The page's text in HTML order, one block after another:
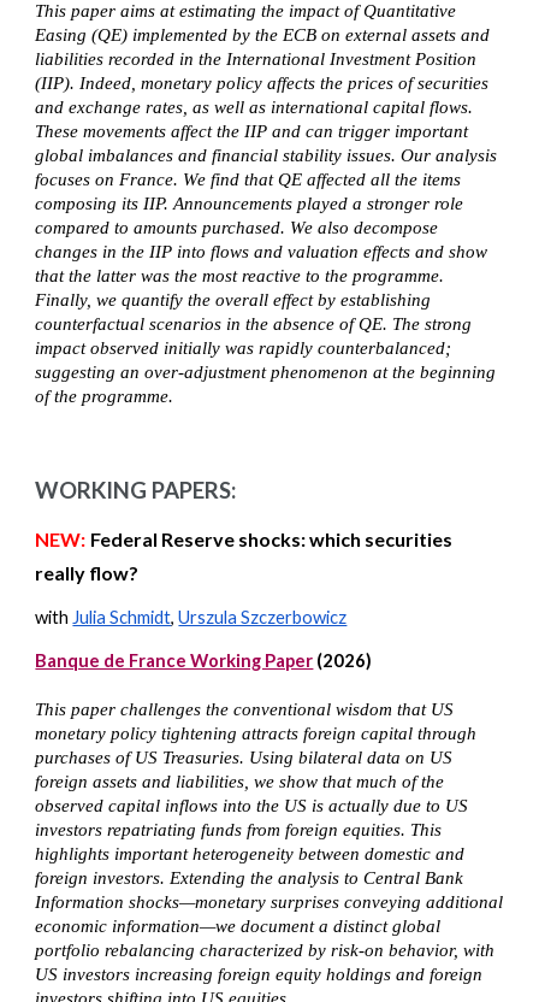
This paper aims at estimating the impact of Quantitative
Easing (QE) implemented by the ECB on external assets and
liabilities recorded in the International Investment Position
(IIP). Indeed, monetary policy affects the prices of securities
and exchange rates, as well as international capital flows.
These movements affect the IIP and can trigger important
global imbalances and financial stability issues. Our analysis
focuses on France. We find that QE affected all the items
composing its IIP. Announcements played a stronger role
compared to amounts purchased. We also decompose
changes in the IIP into flows and valuation effects and show
that the latter was the most reactive to the programme.
Finally, we quantify the overall effect by establishing
counterfactual scenarios in the absence of QE. The strong
impact observed initially was rapidly counterbalanced;
suggesting an over-adjustment phenomenon at the beginning
of the programme.
WORKING PAPERS:
NEW: Federal Reserve shocks: which securities
really flow?
with Julia Schmidt,Urszula Szczerbowicz
Banque de France Working Paper (2026)
This paper challenges the conventional wisdom that US
monetary policy tightening attracts foreign capital through
purchases of US Treasuries. Using bilateral data on US
foreign assets and liabilities, we show that much of the
observed capital inflows into the US is actually due to US
investors repatriating funds from foreign equities. This
highlights important heterogeneity between domestic and
foreign investors. Extending the analysis to Central Bank
Information shocks—monetary surprises conveying additional
economic information—we document a distinct global
portfolio rebalancing characterized by risk-on behavior, with
US investors increasing foreign equity holdings and foreign